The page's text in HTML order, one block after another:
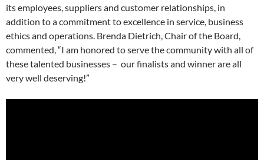
its employees, suppliers and customer relationships, in
addition to a commitment to excellence in service, business
ethics and operations. Brenda Dietrich, Chair of the Board,
commented, “I am honored to serve the community with all of
these talented businesses – our finalists and winner are all
very well deserving!”